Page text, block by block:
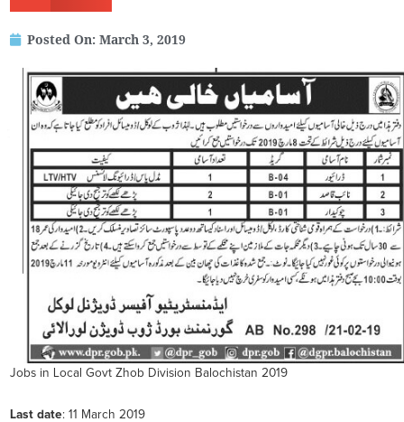
Posted On: March 3, 2019
Jobs in Local Govt Zhob Division Balochistan 2019
Last date: 11 March 2019